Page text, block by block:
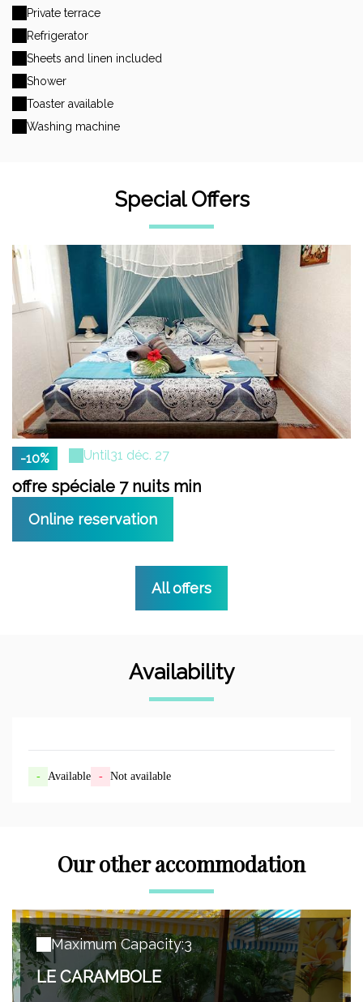
Private terrace
Refrigerator
Sheets and linen included
Shower
Toaster available
Washing machine
Special Offers
-10% Until31 déc. 27
offre spéciale 7 nuits min
Online reservation
All offers
Availability
- Available - Not available
Our other accommodation
Maximum Capacity:3
LE CARAMBOLE